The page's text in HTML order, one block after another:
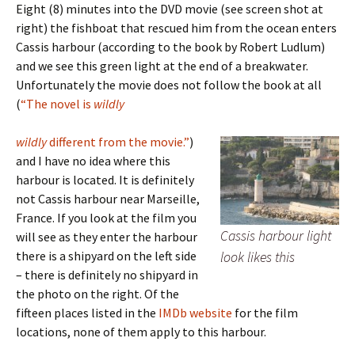
Eight (8) minutes into the DVD movie (see screen shot at
right) the fishboat that rescued him from the ocean enters
Cassis harbour (according to the book by Robert Ludlum)
and we see this green light at the end of a breakwater.
Unfortunately the movie does not follow the book at all
(“The novel is wildly
Cassis harbour light
look likes this
wildlydifferent from the movie.”)
and I have no idea where this
harbour is located. It is definitely
not Cassis harbour near Marseille,
France. If you look at the film you
will see as they enter the harbour
there is a shipyard on the left side
– there is definitely no shipyard in
the photo on the right. Of the
fifteen places listed in the IMDb website for the film
locations, none of them apply to this harbour.